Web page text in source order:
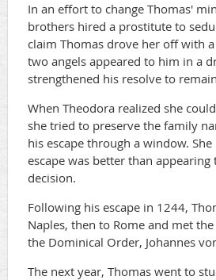
In an effort to change Thomas'
brothers hired a prostitute to
claim Thomas drove her off with
two angels appeared to him in a
strengthened his resolve to
When Theodora realized she
she tried to preserve the family
his escape through a window.
escape was better than appearing
decision.
Following his escape in 1244,
Naples, then to Rome and met
the Dominical Order, Johannes
The next year, Thomas went to